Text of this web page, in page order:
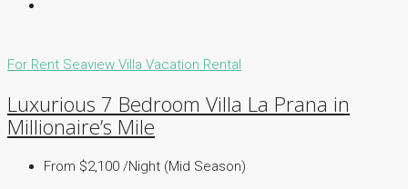
For Rent Seaview Villa Vacation Rental
Luxurious 7 Bedroom Villa La Prana in
Millionaire’s Mile
From $2,100 /Night (Mid Season)